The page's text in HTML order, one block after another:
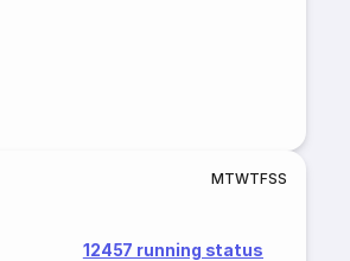
MTWTFSS
12457 running status